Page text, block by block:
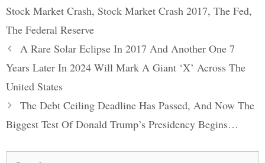
Stock Market Crash, Stock Market Crash 2017, The Fed,
The Federal Reserve
Post
navigation
A Rare Solar Eclipse In 2017 And Another One 7
Years Later In 2024 Will Mark A Giant ‘X’ Across The
United States
The Debt Ceiling Deadline Has Passed, And Now The
Biggest Test Of Donald Trump’s Presidency Begins…